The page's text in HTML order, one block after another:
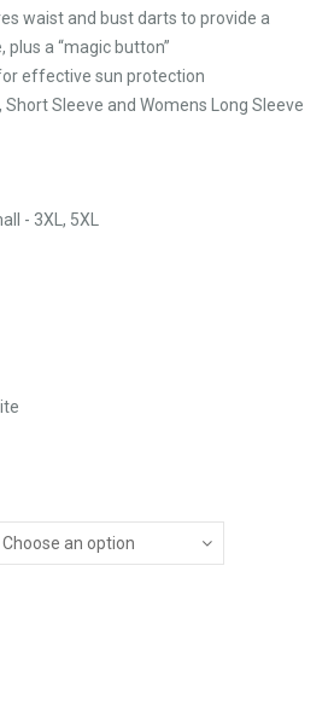
waist and bust darts to provide a
a “magic button”
effective sun protection
Short Sleeve and Womens Long Sleeve
- 3XL, 5XL